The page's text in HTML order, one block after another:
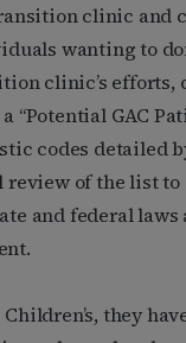
clinic and
wanting to
clinic’s efforts,
“Potential GAC
codes detailed
review of the list
and federal laws
they